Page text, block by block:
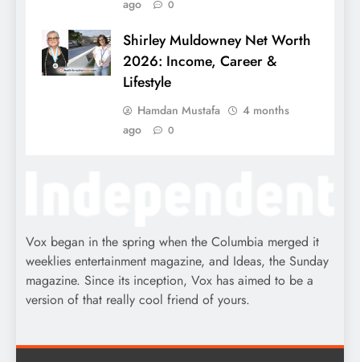
ago
0
Shirley Muldowney Net Worth
2026: Income, Career &
Lifestyle
Hamdan Mustafa
4 months
ago
0
Vox began in the spring when the Columbia merged it
weeklies entertainment magazine, and Ideas, the Sunday
magazine. Since its inception, Vox has aimed to be a
version of that really cool friend of yours.